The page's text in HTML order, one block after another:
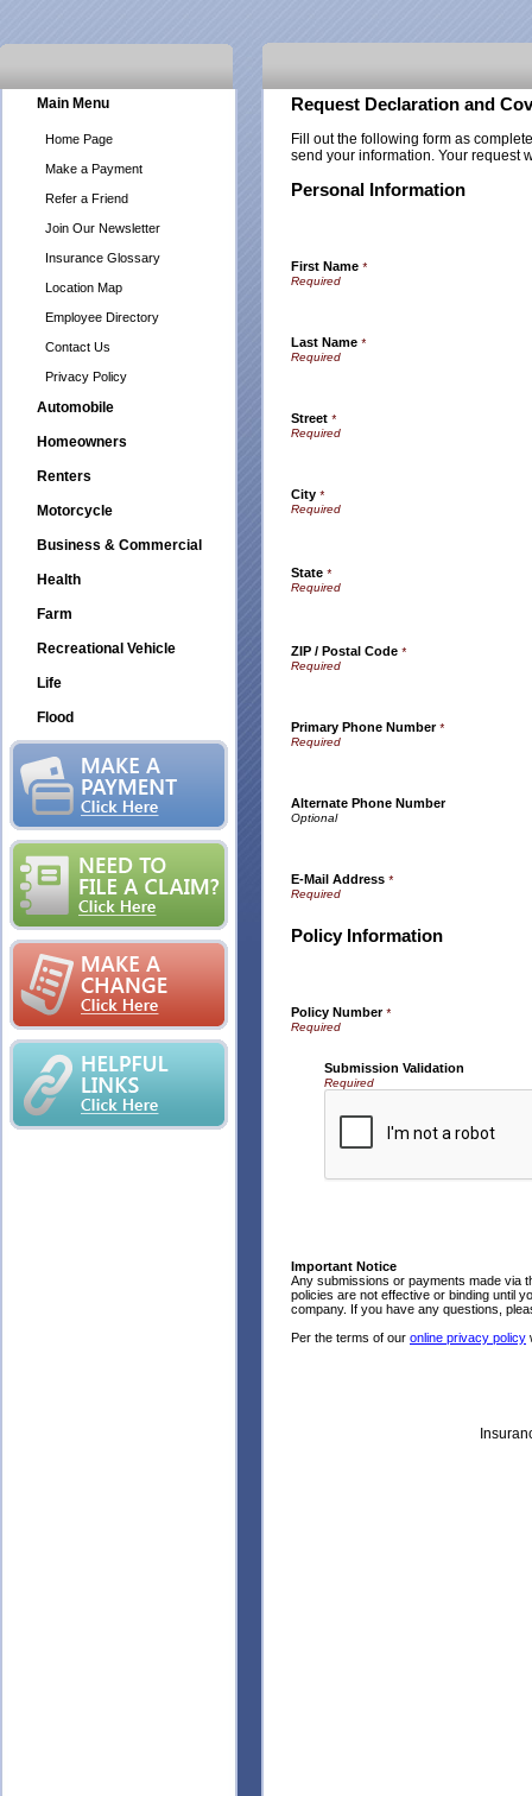
Main Menu
Home Page
Make a Payment
Refer a Friend
Join Our Newsletter
Insurance Glossary
Location Map
Employee Directory
Contact Us
Privacy Policy
Automobile
Homeowners
Renters
Motorcycle
Business & Commercial
Health
Farm
Recreational Vehicle
Life
Flood
Request Declaration and
Fill out the following form as
send your information. Your request
Personal Information
First Name *
Last Name *
Street *
City *
State *
ZIP / Postal Code *
Primary Phone Number*
Alternate Phone Number
E-Mail Address *
Policy Information
Policy Number*
Submission Validation
Required
Important Notice
Any submissions or payments made via
policies are not effective or binding until
company. If you have any questions,
Per the terms of our online privacy policy